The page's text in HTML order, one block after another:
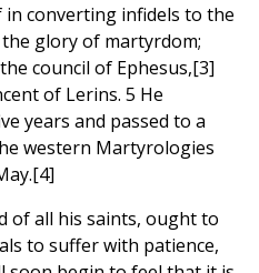
converting infidels to the
glory of martyrdom;
council of Ephesus,[3]
of Lerins. 5 He
years and passed to a
western Martyrologies
of all his saints, ought to
to suffer with patience,